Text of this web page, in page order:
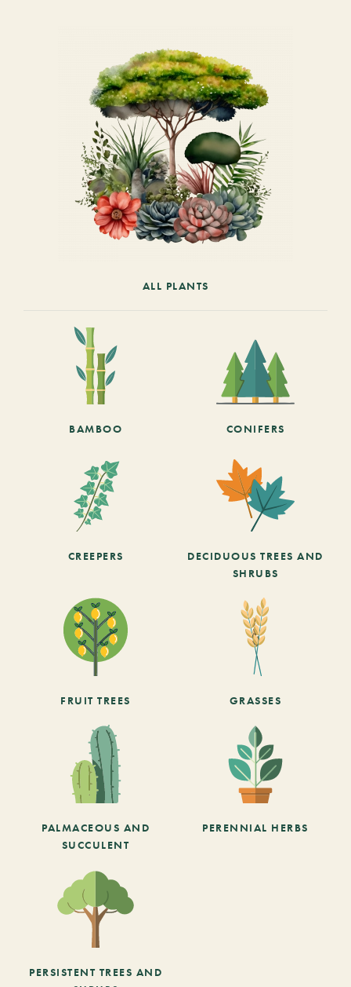
ALL PLANTS
BAMBOO CONIFERS
CREEPERS
DECIDUOUS TREES AND
SHRUBS
FRUIT TREES GRASSES
PALMACEOUS AND
SUCCULENT
PERENNIAL HERBS
PERSISTENT TREES AND